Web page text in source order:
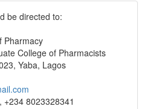
be directed to:
Pharmacy
College of Pharmacists
Yaba, Lagos
8023328341